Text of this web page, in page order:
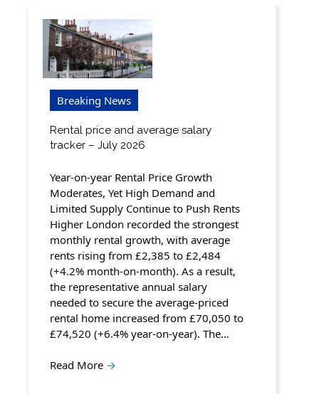
Breaking News
Rental price and average salary
tracker – July 2026
Year-on-year Rental Price Growth
Moderates, Yet High Demand and
Limited Supply Continue to Push Rents
Higher London recorded the strongest
monthly rental growth, with average
rents rising from £2,385 to £2,484
(+4.2% month-on-month). As a result,
the representative annual salary
needed to secure the average-priced
rental home increased from £70,050 to
£74,520 (+6.4% year-on-year). The…
Read More →